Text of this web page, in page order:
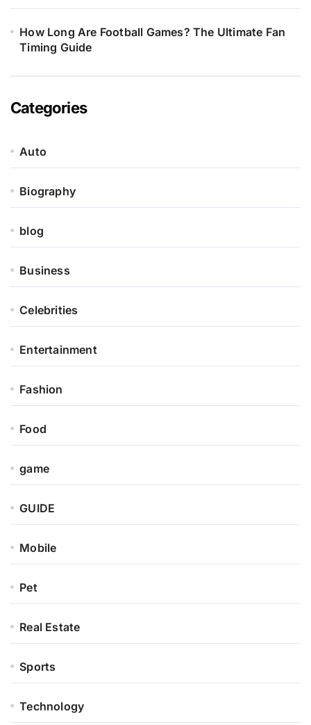
How Long Are Football Games? The Ultimate Fan
Timing Guide
Categories
Auto
Biography
blog
Business
Celebrities
Entertainment
Fashion
Food
game
GUIDE
Mobile
Pet
Real Estate
Sports
Technology